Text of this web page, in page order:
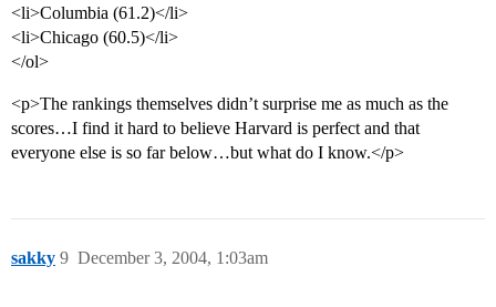
<li>Columbia (61.2)</li>
<li>Chicago (60.5)</li>
</ol>
<p>The rankings themselves didn’t surprise me as much as the
scores…I find it hard to believe Harvard is perfect and that
everyone else is so far below…but what do I know.</p>
sakky December 3, 2004, 1:03am
9